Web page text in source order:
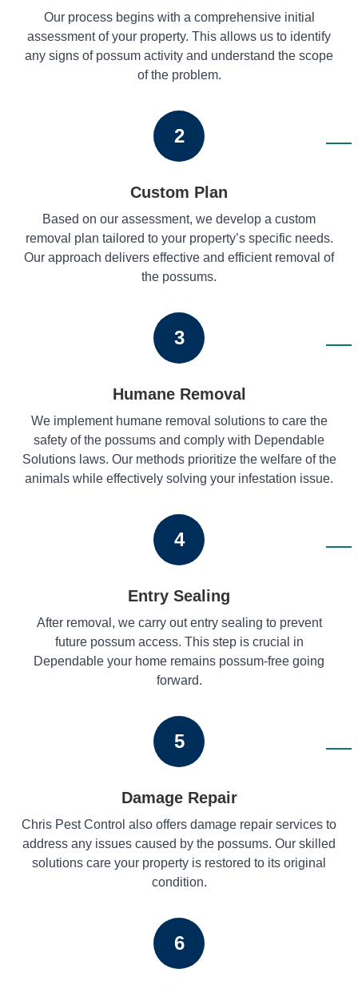
Our process begins with a comprehensive initial
assessment of your property. This allows us to identify
any signs of possum activity and understand the scope
of the problem.
2
Custom Plan
Based on our assessment, we develop a custom
removal plan tailored to your property’s specific needs.
Our approach delivers effective and efficient removal of
the possums.
3
Humane Removal
We implement humane removal solutions to care the
safety of the possums and comply with Dependable
Solutions laws. Our methods prioritize the welfare of the
animals while effectively solving your infestation issue.
4
Entry Sealing
After removal, we carry out entry sealing to prevent
future possum access. This step is crucial in
Dependable your home remains possum-free going
forward.
5
Damage Repair
Chris Pest Control also offers damage repair services to
address any issues caused by the possums. Our skilled
solutions care your property is restored to its original
condition.
6